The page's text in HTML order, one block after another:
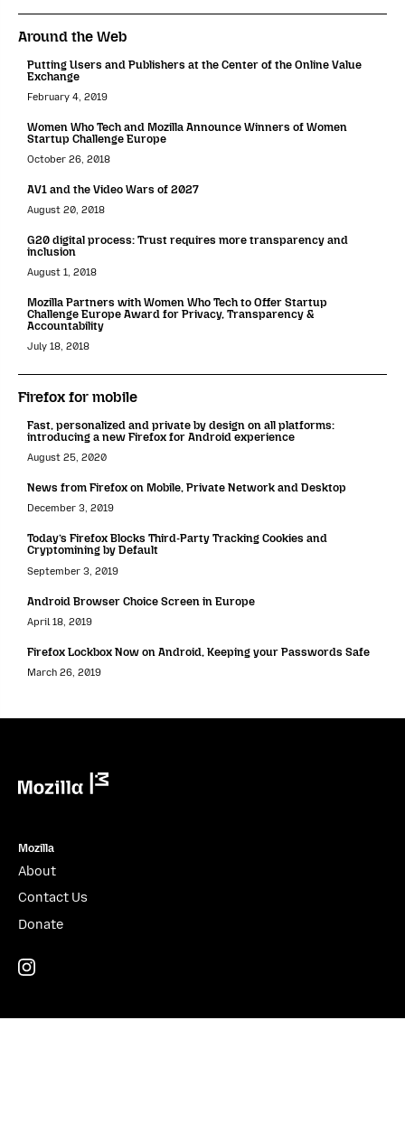
Around the Web
Putting Users and Publishers at the Center of the Online Value
Exchange
February 4, 2019
Women Who Tech and Mozilla Announce Winners of Women
Startup Challenge Europe
October 26, 2018
AV1 and the Video Wars of 2027
August 20, 2018
G20 digital process: Trust requires more transparency and
inclusion
August 1, 2018
Mozilla Partners with Women Who Tech to Offer Startup
Challenge Europe Award for Privacy, Transparency &
Accountability
July 18, 2018
Firefox for mobile
Fast, personalized and private by design on all platforms:
introducing a new Firefox for Android experience
August 25, 2020
News from Firefox on Mobile, Private Network and Desktop
December 3, 2019
Today’s Firefox Blocks Third-Party Tracking Cookies and
Cryptomining by Default
September 3, 2019
Android Browser Choice Screen in Europe
April 18, 2019
Firefox Lockbox Now on Android, Keeping your Passwords Safe
March 26, 2019
Mozilla
About
Contact Us
Donate